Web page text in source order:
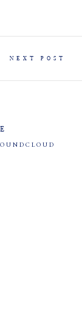
NEXT POST